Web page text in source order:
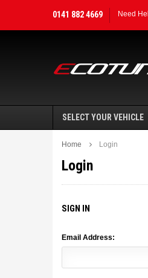
0141 882 4669 Need
SELECT YOUR VEHICLE
Home Login
Login
SIGN IN
Email Address: